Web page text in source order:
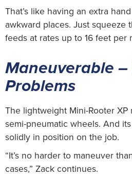
That’s like having an extra
awkward places. Just squeeze
feeds at rates up to 16 feet per
Maneuverable –
Problems
The lightweight Mini-Rooter XP
semi-pneumatic wheels. And
solidly in position on the job.
“It’s no harder to maneuver
cases,” Zack continues.